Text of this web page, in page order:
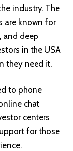
industry. The
are known for
and deep
in the USA
they need it.
to phone
chat
centers
for those